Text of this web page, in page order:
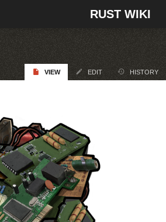
RUST WIKI
VIEW EDIT HISTORY